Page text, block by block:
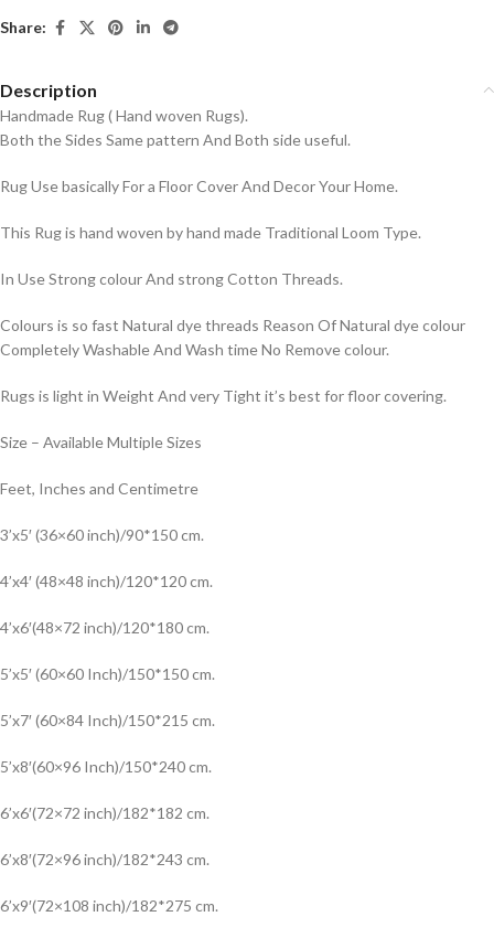
Share:
Description
Handmade Rug ( Hand woven Rugs).
Both the Sides Same pattern And Both side useful.
Rug Use basically For a Floor Cover And Decor Your Home.
This Rug is hand woven by hand made Traditional Loom Type.
In Use Strong colour And strong Cotton Threads.
Colours is so fast Natural dye threads Reason Of Natural dye colour
Completely Washable And Wash time No Remove colour.
Rugs is light in Weight And very Tight it’s best for floor covering.
Size – Available Multiple Sizes
Feet, Inches and Centimetre
3’x5′ (36×60 inch)/90*150 cm.
4’x4′ (48×48 inch)/120*120 cm.
4’x6′(48×72 inch)/120*180 cm.
5’x5′ (60×60 Inch)/150*150 cm.
5’x7′ (60×84 Inch)/150*215 cm.
5’x8′(60×96 Inch)/150*240 cm.
6’x6′(72×72 inch)/182*182 cm.
6’x8′(72×96 inch)/182*243 cm.
6’x9′(72×108 inch)/182*275 cm.